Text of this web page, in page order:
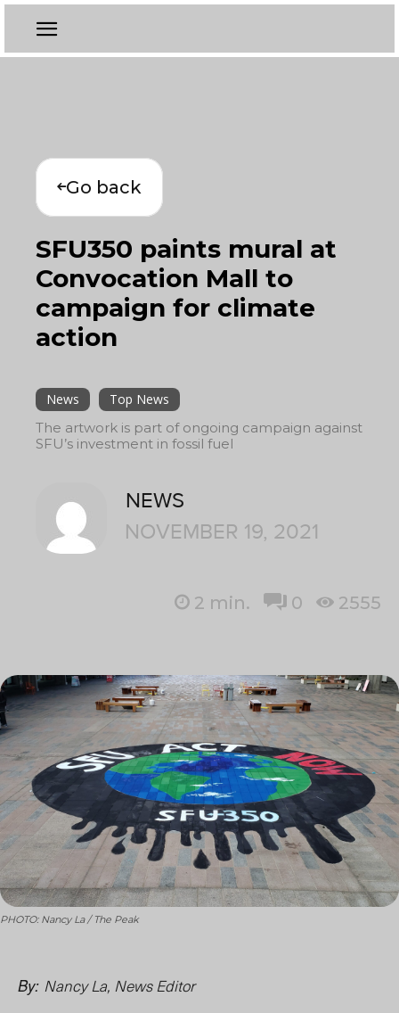
Go back
SFU350 paints mural at
Convocation Mall to
campaign for climate
action
News
Top News
The artwork is part of ongoing campaign against
SFU’s investment in fossil fuel
NEWS
NOVEMBER 19, 2021
2 min. 0 2555
PHOTO: Nancy La / The Peak
By: Nancy La, News Editor